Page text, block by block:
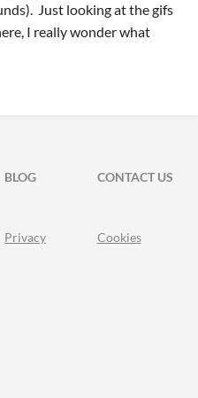
Just looking at the gifs
I really wonder what
BLOG
CONTACT US
Privacy Cookies